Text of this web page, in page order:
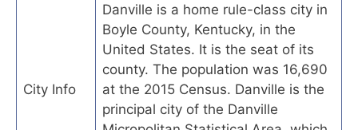
City Info
Danville is a home rule-class city in
Boyle County, Kentucky, in the
United States. It is the seat of its
county. The population was 16,690
at the 2015 Census. Danville is the
principal city of the Danville